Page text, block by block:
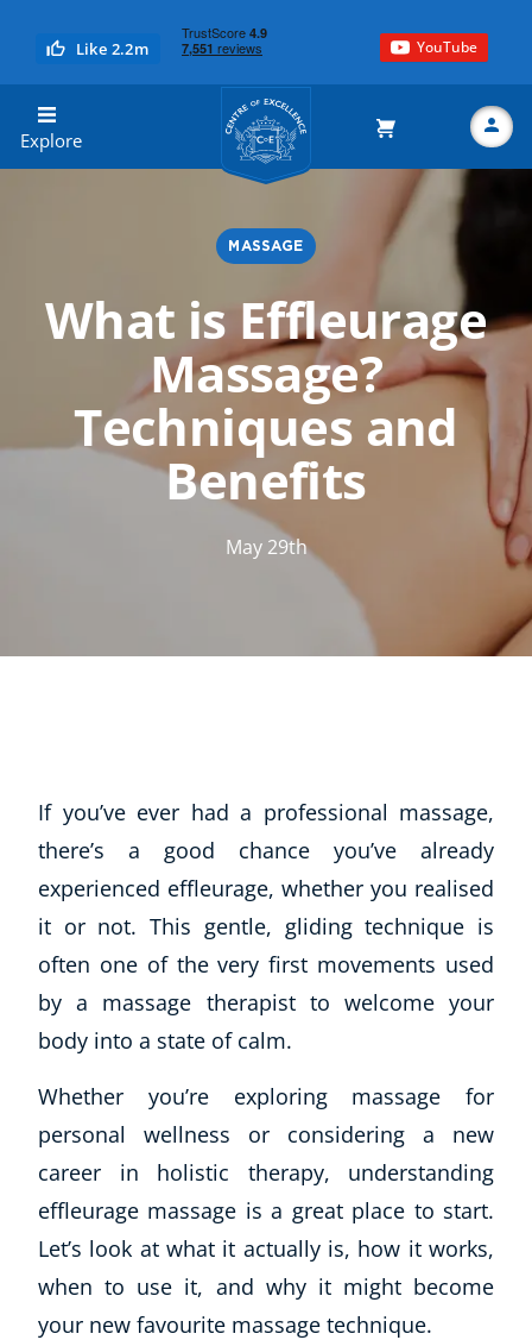
Like 2.2m YouTube
Explore
Centre of Excellence
MASSAGE
What is Effleurage
Massage?
Techniques and
Benefits
May 29th
If you’ve ever had a professional massage,
there’s a good chance you’ve already
experienced effleurage, whether you realised
it or not. This gentle, gliding technique is
often one of the very first movements used
by a massage therapist to welcome your
body into a state of calm.
Whether you’re exploring massage for
personal wellness or considering a new
career in holistic therapy, understanding
effleurage massage is a great place to start.
Let’s look at what it actually is, how it works,
when to use it, and why it might become
your new favourite massage technique.